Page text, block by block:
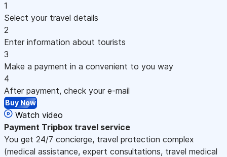
1
Select your travel details
2
Enter information about tourists
3
Make a payment in a convenient to you way
4
After payment, check your e-mail
Buy Now
Watch video
Payment Tripbox travel service
You get 24/7 concierge, travel protection complex
(medical assistance, expert consultations, travel medical